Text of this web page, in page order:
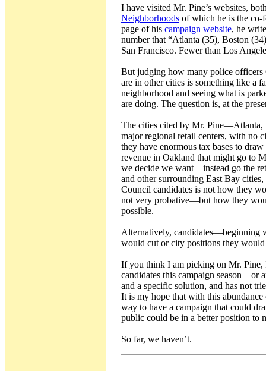
I have visited Mr. Pine’s websites,
Neighborhoods of which he is the co-
page of his campaign website, he
number that “Atlanta (35), Boston
San Francisco. Fewer than Los
But judging how many police
are in other cities is something like a
neighborhood and seeing what is
are doing. The question is, at the
The cities cited by Mr. Pine—Atlanta,
major regional retail centers, with no
they have enormous tax bases to
revenue in Oakland that might go to
we decide we want—instead go the
and other surrounding East Bay
Council candidates is not how they
not very probative—but how they
possible.
Alternatively, candidates—beginning
would cut or city positions they
If you think I am picking on Mr. Pine,
candidates this campaign season—or
and a specific solution, and has not
It is my hope that with this
way to have a campaign that could
public could be in a better position to
So far, we haven’t.